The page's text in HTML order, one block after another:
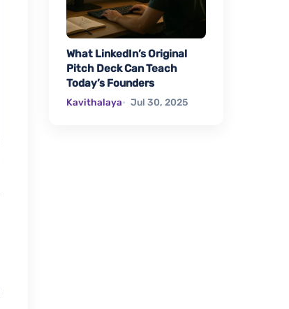
What LinkedIn’s Original
Pitch Deck Can Teach
Today’s Founders
Kavithalaya Jul 30, 2025